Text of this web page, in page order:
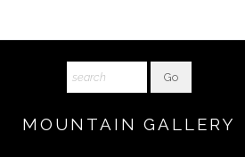
MOUNTAIN GALLERY